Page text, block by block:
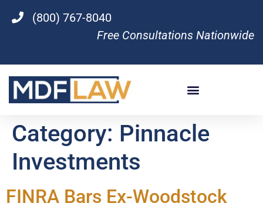
(800) 767-8040
Free Consultations Nationwide
Category: Pinnacle
Investments
FINRA Bars Ex-Woodstock